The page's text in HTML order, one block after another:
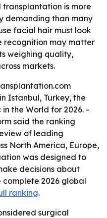
is more
demanding than many
facial hair must look
recognition may matter
weighing quality,
markets.
Istanbul, Turkey, the
the World for 2026. -
said the ranking
of leading
North America, Europe,
was designed to
decisions about
2026 global
ranking.
surgical